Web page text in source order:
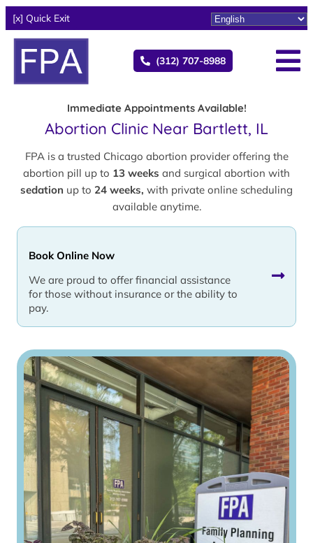
[x] Quick Exit
(312) 707-8988
Immediate Appointments Available!
Abortion Clinic Near Bartlett, IL
FPA is a trusted Chicago abortion provider offering the
abortion pill up to 13 weeks and surgical abortion with
sedation up to 24 weeks, with private online scheduling
available anytime.
Book Online Now
We are proud to offer financial assistance
for those without insurance or the ability to
pay.